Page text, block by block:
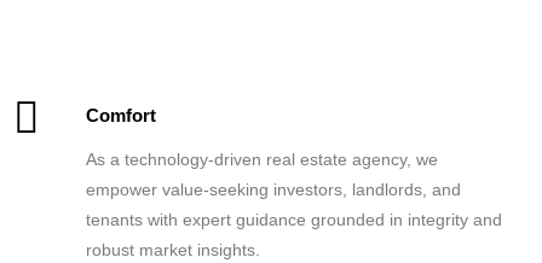
Comfort
As a technology-driven real estate agency, we
empower value-seeking investors, landlords, and
tenants with expert guidance grounded in integrity and
robust market insights.